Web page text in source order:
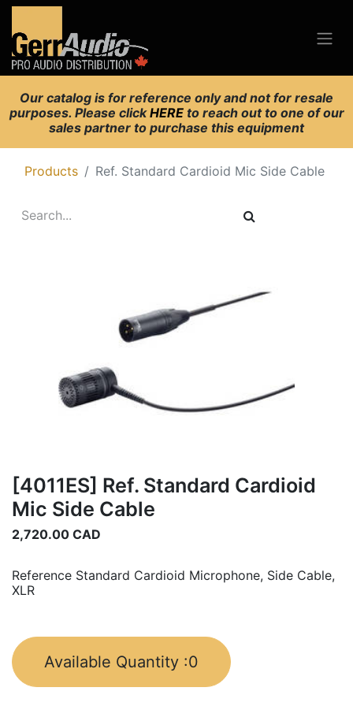
Our catalog is for reference only and not for resale
purposes. Please clickHERE to reach out to one of our
sales partner to purchase this equipment
Products Ref. Standard Cardioid Mic Side Cable
[4011ES] Ref. Standard Cardioid
Mic Side Cable
2,720.00 CAD
Reference Standard Cardioid Microphone, Side Cable,
XLR
Available Quantity :0